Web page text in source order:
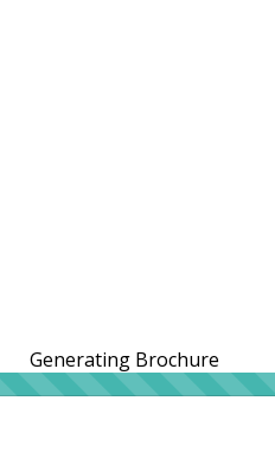
Generating Brochure